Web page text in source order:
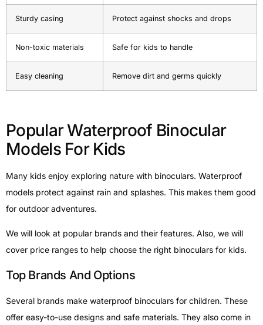
Sturdy casing Protect against shocks and drops
Non-toxic materials Safe for kids to handle
Easy cleaning Remove dirt and germs quickly
Popular Waterproof Binocular
Models For Kids
Many kids enjoy exploring nature with binoculars. Waterproof
models protect against rain and splashes. This makes them good
for outdoor adventures.
We will look at popular brands and their features. Also, we will
cover price ranges to help choose the right binoculars for kids.
Top Brands And Options
Several brands make waterproof binoculars for children. These
offer easy-to-use designs and safe materials. They also come in